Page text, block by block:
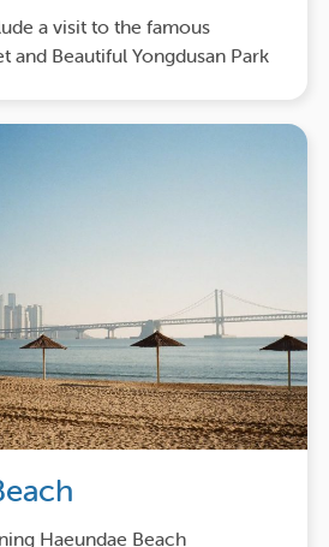
a visit to the famous
and Beautiful Yongdusan Park
Haeundae Beach